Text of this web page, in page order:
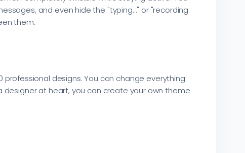
and even hide the "typing..." or "recording
them.
designs. You can change everything:
at heart, you can create your own theme